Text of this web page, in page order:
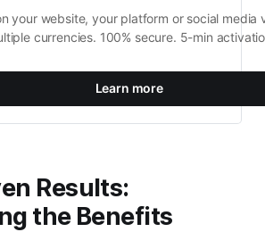
your website, your platform or social media
currencies. 100% secure. 5-min
Learn more
Results:
the Benefits